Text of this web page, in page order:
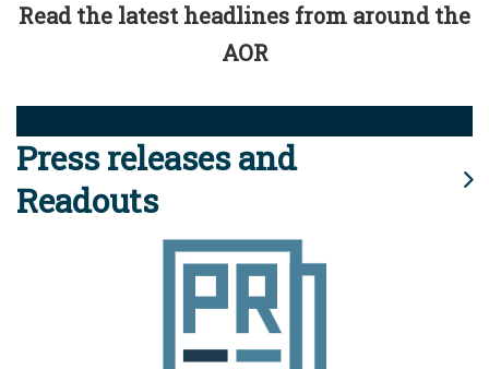
Read the latest headlines from around the
AOR
Press releases and
Readouts